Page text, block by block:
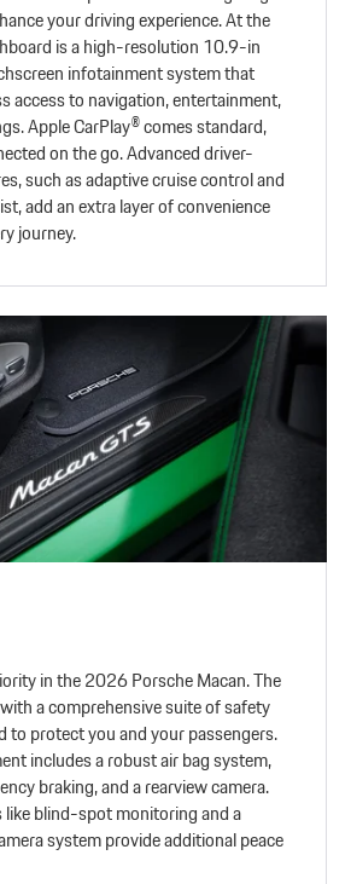
your driving experience. At the
is a high-resolution 10.9-in
infotainment system that
access to navigation, entertainment,
Apple CarPlay® comes standard,
on the go. Advanced driver-
such as adaptive cruise control and
add an extra layer of convenience
journey.
in the 2026 Porsche Macan. The
a comprehensive suite of safety
to protect you and your passengers.
includes a robust air bag system,
braking, and a rearview camera.
blind-spot monitoring and a
system provide additional peace